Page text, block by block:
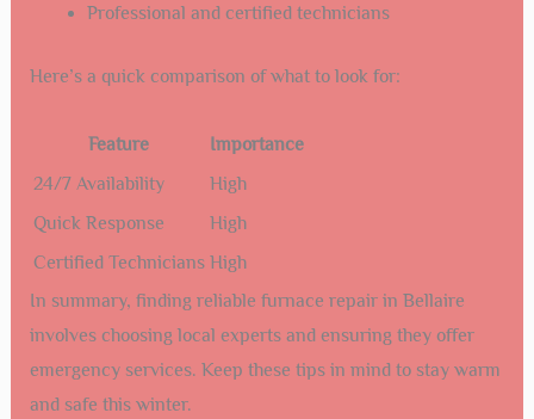
Professional and certified technicians
Here’s a quick comparison of what to look for:
Feature
Importance
24/7 Availability
High
Quick Response
High
Certified Technicians High
In summary, finding reliable furnace repair in Bellaire
involves choosing local experts and ensuring they offer
emergency services. Keep these tips in mind to stay warm
and safe this winter.